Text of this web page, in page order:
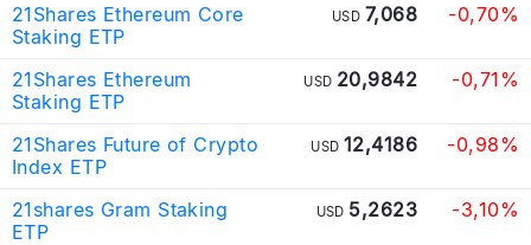
21Shares Ethereum Core
Staking ETP
USD 7,068 -0,70%
21Shares Ethereum
Staking ETP
USD 20,9842 -0,71%
21Shares Future of Crypto
Index ETP
USD 12,4186 -0,98%
21shares Gram Staking
ETP
USD 5,2623 -3,10%